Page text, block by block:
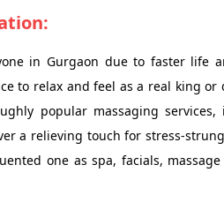
in Gurgaon due to faster life
to relax and feel as a real king
popular massaging
a relieving touch for stress-
one as spa, facials,